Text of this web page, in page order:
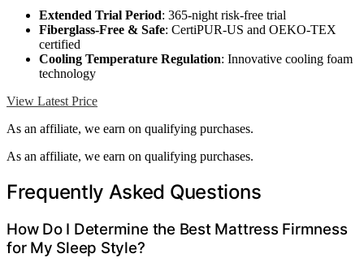
Extended Trial Period: 365-night risk-free trial
Fiberglass-Free & Safe: CertiPUR-US and OEKO-TEX
certified
Cooling Temperature Regulation: Innovative cooling foam
technology
View Latest Price
As an affiliate, we earn on qualifying purchases.
As an affiliate, we earn on qualifying purchases.
Frequently Asked Questions
How Do I Determine the Best Mattress Firmness
for My Sleep Style?